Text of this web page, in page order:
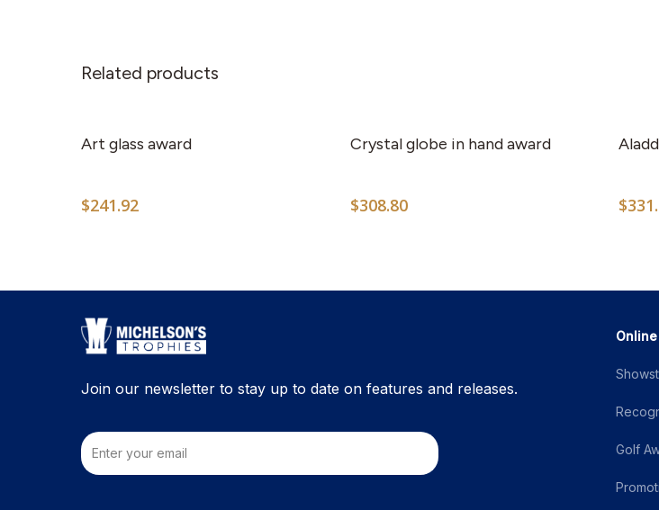
Related products
Art glass award
$241.92
Crystal globe in hand award
$308.80 $
Join our newsletter to stay up to date on features and releases.
Email
Golf